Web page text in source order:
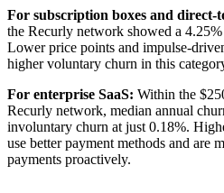
For subscription boxes and direct-
the Recurly network showed a
Lower price points and impulse-
higher voluntary churn in this
For enterprise SaaS: Within the
Recurly network, median annual
involuntary churn at just 0.18%.
use better payment methods and are
payments proactively.